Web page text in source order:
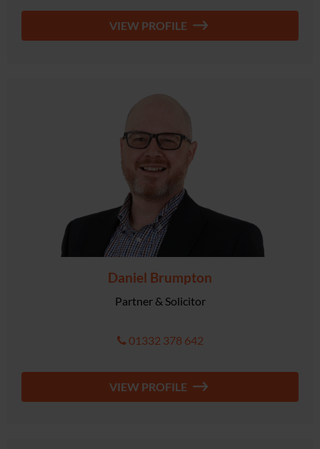
VIEW PROFILE
Daniel Brumpton
Partner & Solicitor
01332 378 642
VIEW PROFILE